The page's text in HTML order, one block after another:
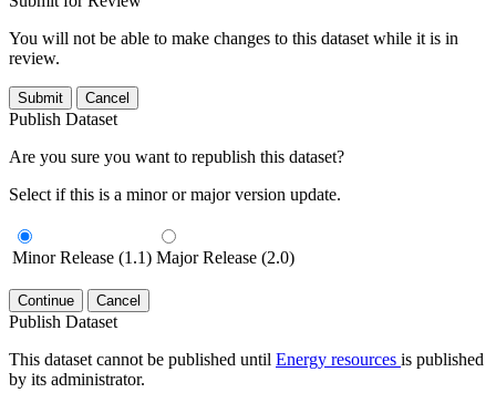
You will not be able to make changes to this dataset while it is in
review.
Submit Cancel
Publish Dataset
Are you sure you want to republish this dataset?
Select if this is a minor or major version update.
Minor Release (1.1) Major Release (2.0)
Continue Cancel
Publish Dataset
This dataset cannot be published until Energy resources is published
by its administrator.